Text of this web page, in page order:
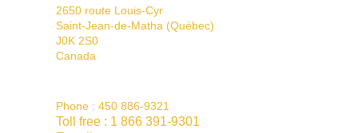
2650 route Louis-Cyr
Saint-Jean-de-Matha (Québec)
J0K 2S0
Canada
Phone : 450 886-9321
Toll free : 1 866 391-9301